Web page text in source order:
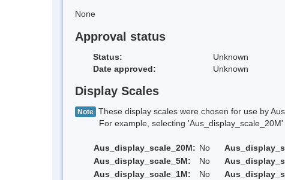
None
Approval status
Status:
Unknown
Date approved:
Unknown
Display Scales
Note These display scales were chosen for use by
For example, selecting 'Aus_display_scale_20M'
Aus_display_scale_20M: No
Aus_display_scale_5M:
No
Aus_display_scale_1M:
No